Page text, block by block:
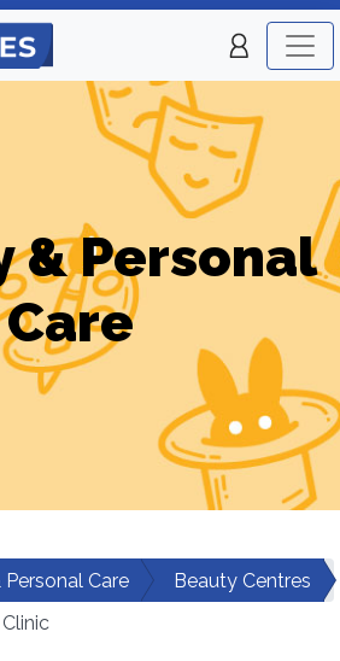
& Personal
Care
Care
Beauty Centres